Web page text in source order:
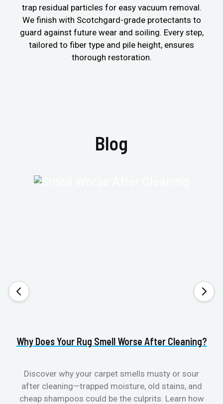
trap residual particles for easy vacuum removal.
We finish with Scotchgard-grade protectants to
guard against future wear and soiling. Every step,
tailored to fiber type and pile height, ensures
thorough restoration.
Blog
Why Does Your Rug Smell Worse After Cleaning?
Discover why your carpet smells musty or sour
after cleaning—trapped moisture, old stains, and
cheap shampoos could be the culprits. Learn how